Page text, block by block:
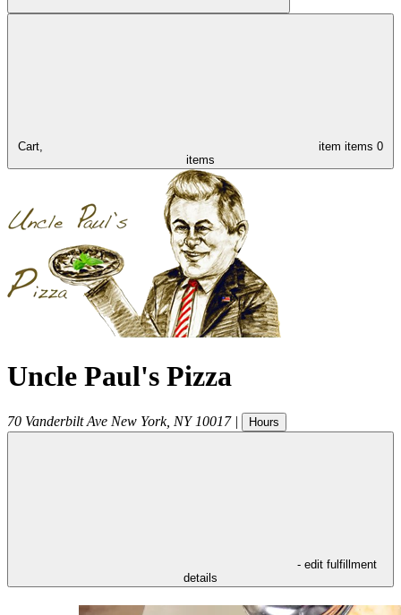
Cart, item items 0
items
Uncle Paul's Pizza
70 Vanderbilt Ave New York, NY 10017 | Hours
- edit fulfillment
details